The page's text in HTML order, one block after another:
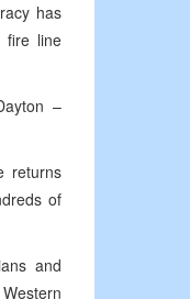
has
fire line
–
returns
of
and